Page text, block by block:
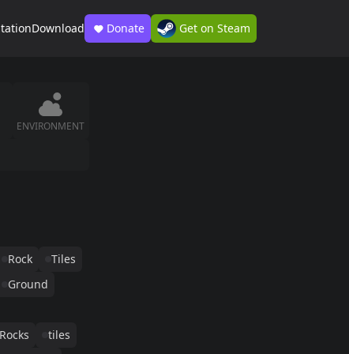
Download Donate Get on Steam
ENVIRONMENT
Rock
Tiles
Ground
Rocks
tiles